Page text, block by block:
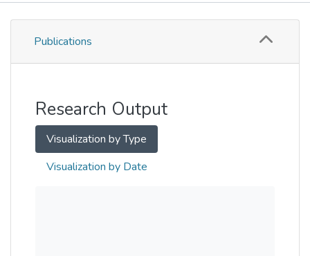
Publications
Publications
Research Output
Visualization by Type
Visualization by Date